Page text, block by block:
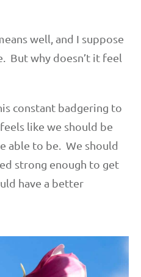
well, and I suppose
But why doesn’t it feel
constant badgering to
like we should be
able to be. We should
strong enough to get
have a better